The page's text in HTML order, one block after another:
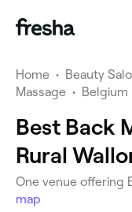
Home • Beauty
Massage • Belgium
Best Back
Rural
One venue offering
map